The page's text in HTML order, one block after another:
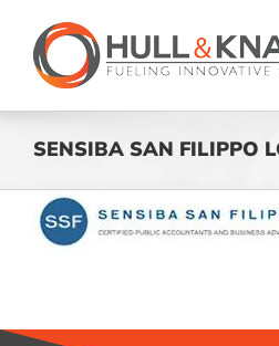
content
SENSIBA SAN FILIPPO